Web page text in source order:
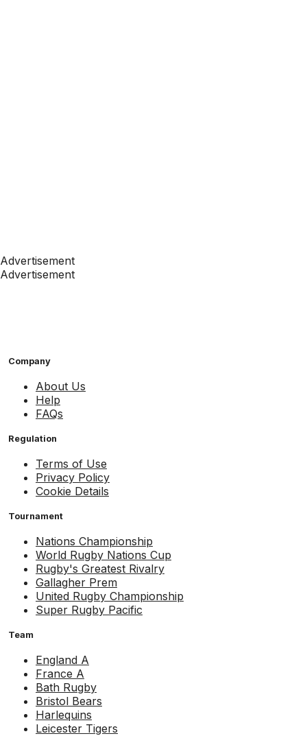
Advertisement
Advertisement
Company
About Us
Help
FAQs
Regulation
Terms of Use
Privacy Policy
Cookie Details
Tournament
Nations Championship
World Rugby Nations Cup
Rugby's Greatest Rivalry
Gallagher Prem
United Rugby Championship
Super Rugby Pacific
Team
England A
France A
Bath Rugby
Bristol Bears
Harlequins
Leicester Tigers